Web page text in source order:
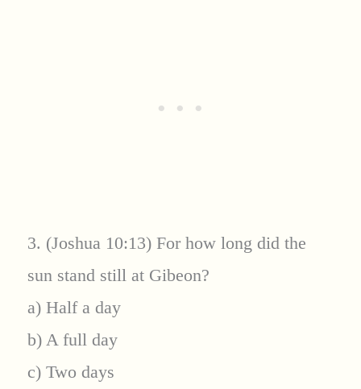
3. (Joshua 10:13) For how long did the
sun stand still at Gibeon?
a) Half a day
b) A full day
c) Two days